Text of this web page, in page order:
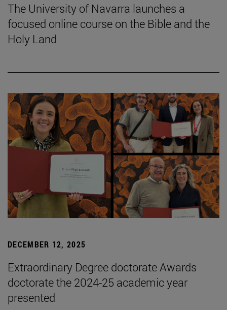
The University of Navarra launches a
focused online course on the Bible and the
Holy Land
DECEMBER 12, 2025
Extraordinary Degree doctorate Awards
doctorate the 2024-25 academic year
presented